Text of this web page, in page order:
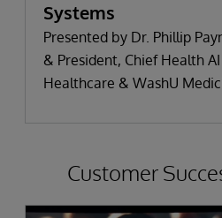
Systems
Presented by Dr. Phillip
& President, Chief Health
Healthcare & WashU
Customer